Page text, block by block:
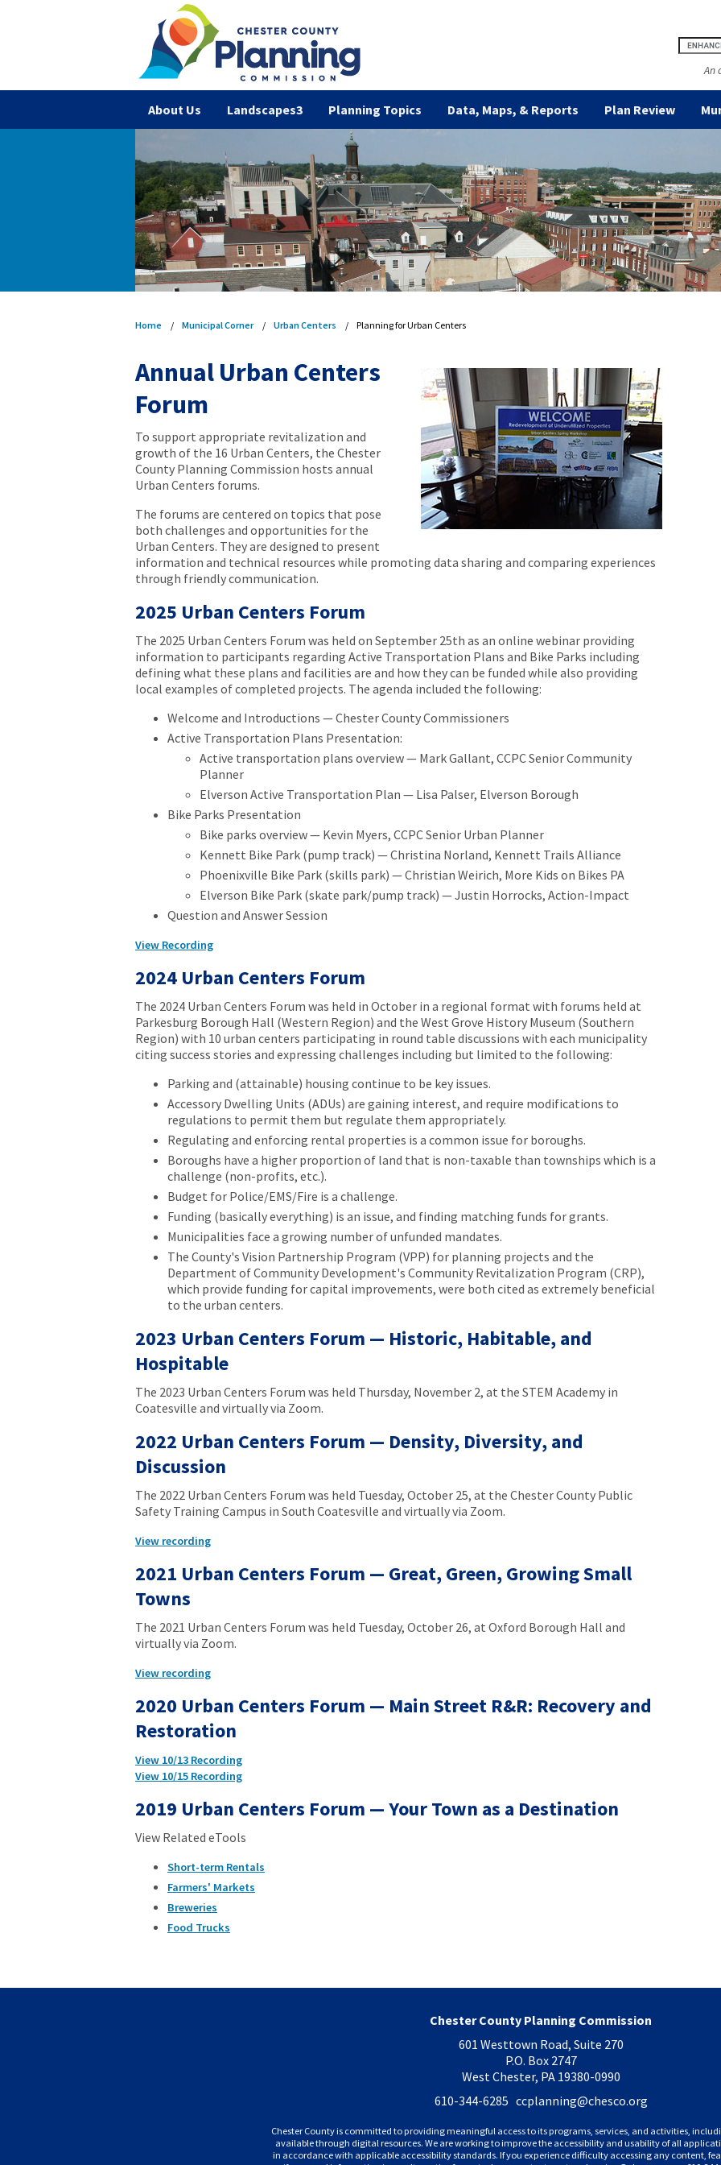
An
About Us Landscapes3 Planning Topics Data, Maps, & Reports Plan Review
Home Municipal Corner Urban Centers Planning for Urban Centers
Annual Urban Centers
Forum
To support appropriate revitalization and
growth of the 16 Urban Centers, the Chester
County Planning Commission hosts annual
Urban Centers forums.
The forums are centered on topics that pose
both challenges and opportunities for the
Urban Centers. They are designed to present
information and technical resources while promoting data sharing and comparing experiences
through friendly communication.
2025 Urban Centers Forum
The 2025 Urban Centers Forum was held on September 25th as an online webinar providing
information to participants regarding Active Transportation Plans and Bike Parks including
defining what these plans and facilities are and how they can be funded while also providing
local examples of completed projects. The agenda included the following:
Welcome and Introductions — Chester County Commissioners
Active Transportation Plans Presentation:
Active transportation plans overview — Mark Gallant, CCPC Senior Community
Planner
Elverson Active Transportation Plan — Lisa Palser, Elverson Borough
Bike Parks Presentation
Bike parks overview — Kevin Myers, CCPC Senior Urban Planner
Kennett Bike Park (pump track) — Christina Norland, Kennett Trails Alliance
Phoenixville Bike Park (skills park) — Christian Weirich, More Kids on Bikes PA
Elverson Bike Park (skate park/pump track) — Justin Horrocks, Action-Impact
Question and Answer Session
View Recording
2024 Urban Centers Forum
The 2024 Urban Centers Forum was held in October in a regional format with forums held at
Parkesburg Borough Hall (Western Region) and the West Grove History Museum (Southern
Region) with 10 urban centers participating in round table discussions with each municipality
citing success stories and expressing challenges including but limited to the following:
Parking and (attainable) housing continue to be key issues.
Accessory Dwelling Units (ADUs) are gaining interest, and require modifications to
regulations to permit them but regulate them appropriately.
Regulating and enforcing rental properties is a common issue for boroughs.
Boroughs have a higher proportion of land that is non-taxable than townships which is a
challenge (non-profits, etc.).
Budget for Police/EMS/Fire is a challenge.
Funding (basically everything) is an issue, and finding matching funds for grants.
Municipalities face a growing number of unfunded mandates.
The County's Vision Partnership Program (VPP) for planning projects and the
Department of Community Development's Community Revitalization Program (CRP),
which provide funding for capital improvements, were both cited as extremely beneficial
to the urban centers.
2023 Urban Centers Forum — Historic, Habitable, and
Hospitable
The 2023 Urban Centers Forum was held Thursday, November 2, at the STEM Academy in
Coatesville and virtually via Zoom.
2022 Urban Centers Forum — Density, Diversity, and
Discussion
The 2022 Urban Centers Forum was held Tuesday, October 25, at the Chester County Public
Safety Training Campus in South Coatesville and virtually via Zoom.
View recording
2021 Urban Centers Forum — Great, Green, Growing Small
Towns
The 2021 Urban Centers Forum was held Tuesday, October 26, at Oxford Borough Hall and
virtually via Zoom.
View recording
2020 Urban Centers Forum — Main Street R&R: Recovery and
Restoration
View 10/13 Recording
View 10/15 Recording
2019 Urban Centers Forum — Your Town as a Destination
View Related eTools
Short-term Rentals
Farmers' Markets
Breweries
Food Trucks
Chester County Planning Commission
601 Westtown Road, Suite 270
P.O. Box 2747
West Chester, PA 19380-0990
610-344-6285 ccplanning@chesco.org
Chester County is committed to providing meaningful access to its programs, services, and activities,
available through digital resources. We are working to improve the accessibility and usability of all
in accordance with applicable accessibility standards. If you experience difficulty accessing any content,